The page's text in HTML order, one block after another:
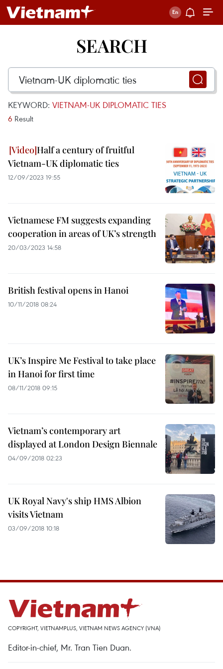
SEARCH
KEYWORD: VIETNAM-UK DIPLOMATIC TIES
6 Result
Half a century of fruitful
Vietnam-UK diplomatic ties
12/09/2023 19:55
Vietnamese FM suggests expanding
cooperation in areas of UK’s strength
20/03/2023 14:58
British festival opens in Hanoi
10/11/2018 08:24
UK’s Inspire Me Festival to take place
in Hanoi for first time
08/11/2018 09:15
Vietnam’s contemporary art
displayed at London Design Biennale
04/09/2018 02:23
UK Royal Navy's ship HMS Albion
visits Vietnam
03/09/2018 10:18
COPYRIGHT, VIETNAMPLUS, VIETNAM NEWS AGENCY (VNA)
Editor-in-chief, Mr. Tran Tien Duan.